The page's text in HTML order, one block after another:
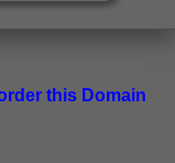
this Domain